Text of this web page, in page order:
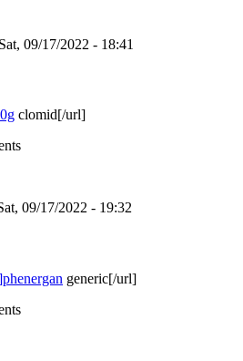
09/17/2022 - 18:41
clomid[/url]
09/17/2022 - 19:32
generic[/url]